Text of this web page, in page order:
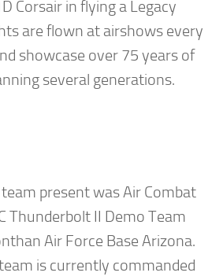
Corsair in flying a Legacy
are flown at airshows every
showcase over 75 years of
several generations.
present was Air Combat
Thunderbolt II Demo Team
Air Force Base Arizona.
is currently commanded